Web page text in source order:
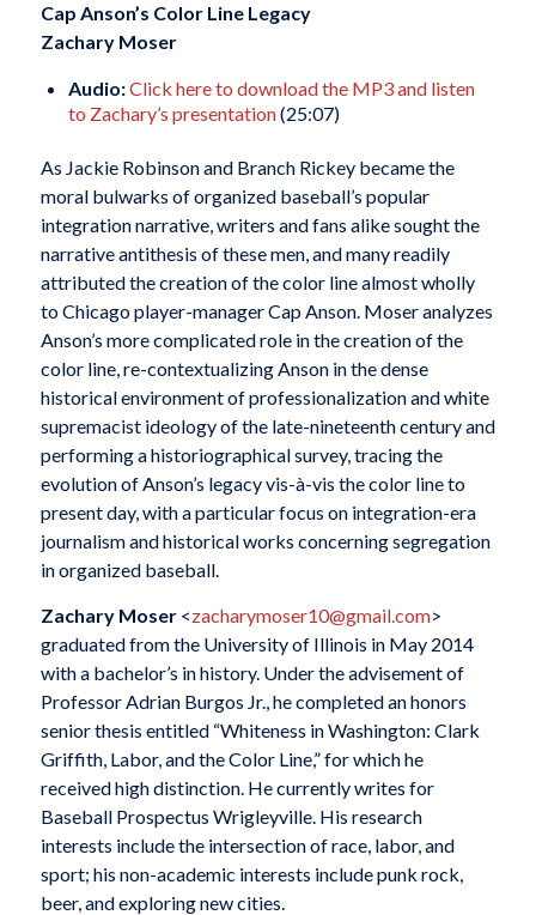
Cap Anson’s Color Line Legacy
Zachary Moser
Audio:Click here to download the MP3 and listen
to Zachary’s presentation(25:07)
As Jackie Robinson and Branch Rickey became the
moral bulwarks of organized baseball’s popular
integration narrative, writers and fans alike sought the
narrative antithesis of these men, and many readily
attributed the creation of the color line almost wholly
to Chicago player-manager Cap Anson. Moser analyzes
Anson’s more complicated role in the creation of the
color line, re-contextualizing Anson in the dense
historical environment of professionalization and white
supremacist ideology of the late-nineteenth century and
performing a historiographical survey, tracing the
evolution of Anson’s legacy vis-à-vis the color line to
present day, with a particular focus on integration-era
journalism and historical works concerning segregation
in organized baseball.
Zachary Moser <zacharymoser10@gmail.com>
graduated from the University of Illinois in May 2014
with a bachelor’s in history. Under the advisement of
Professor Adrian Burgos Jr., he completed an honors
senior thesis entitled “Whiteness in Washington: Clark
Griffith, Labor, and the Color Line,” for which he
received high distinction. He currently writes for
Baseball Prospectus Wrigleyville. His research
interests include the intersection of race, labor, and
sport; his non-academic interests include punk rock,
beer, and exploring new cities.